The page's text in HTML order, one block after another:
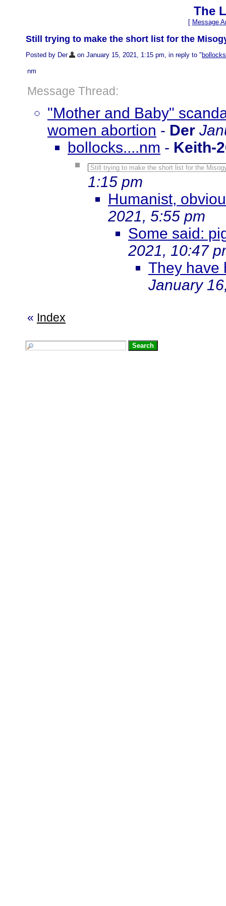
The
[ Message
Still trying to make the short list for the
Posted by Der on January 15, 2021, 1:15 pm, in reply to "
nm
Message Thread:
"Mother and Baby"
women abortion - Der
bollocks....nm - Keith-
Still trying to make the short list for the
1:15 pm
Humanist,
2021, 5:55 pm
Some said:
2021, 10:47
They have
January
« Index